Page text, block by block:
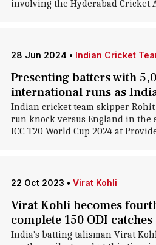
involving the Hyderabad Cricket
28 Jun 2024 • Indian Cricket
Presenting batters with
international runs as
Indian cricket team skipper Rohit
run knock versus England in the
ICC T20 World Cup 2024 at
22 Oct 2023 • Virat Kohli
Virat Kohli becomes
complete 150 ODI catches
India's batting talisman Virat